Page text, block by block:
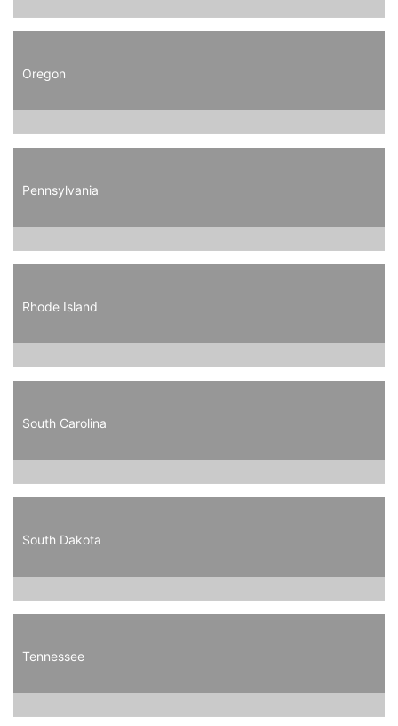
Oregon
Pennsylvania
Rhode Island
South Carolina
South Dakota
Tennessee